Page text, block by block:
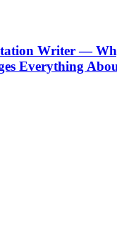
Writer —
Everything